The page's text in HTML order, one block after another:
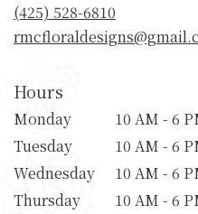
(425) 528-6810
Hours
Monday
10 AM - 6
Tuesday
10 AM - 6
Wednesday
10 AM - 6
Thursday
10 AM - 6